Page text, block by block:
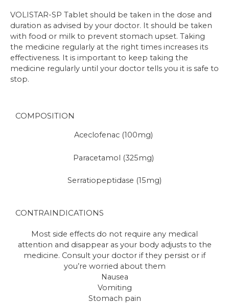
VOLISTAR-SP Tablet should be taken in the dose and
duration as advised by your doctor. It should be taken
with food or milk to prevent stomach upset. Taking
the medicine regularly at the right times increases its
effectiveness. It is important to keep taking the
medicine regularly until your doctor tells you it is safe to
stop.
COMPOSITION
Aceclofenac (100mg)
Paracetamol (325mg)
Serratiopeptidase (15mg)
CONTRAINDICATIONS
Most side effects do not require any medical
attention and disappear as your body adjusts to the
medicine. Consult your doctor if they persist or if
you’re worried about them
Nausea
Vomiting
Stomach pain